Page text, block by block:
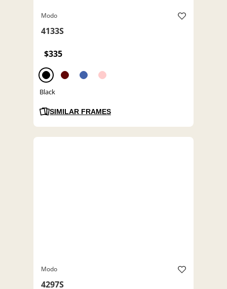
Modo
4133S
$335
Black
SIMILAR FRAMES
Modo
4297S